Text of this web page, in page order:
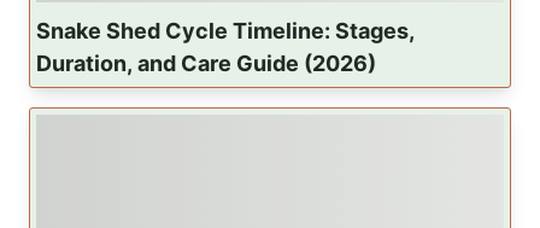
Snake Shed Cycle Timeline: Stages,
Duration, and Care Guide (2026)